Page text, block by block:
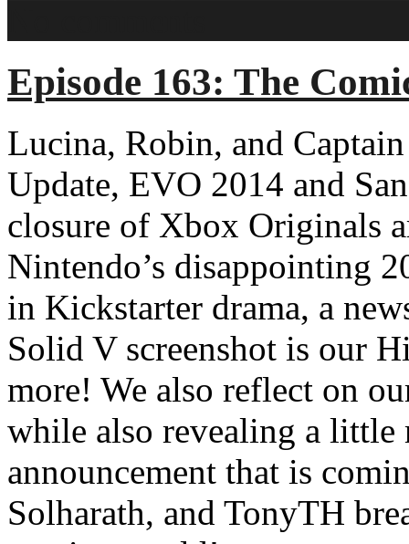
Episode 163: The
Lucina, Robin, and
Update, EVO 2014 and
closure of Xbox Originals
Nintendo’s disappointing
in Kickstarter drama, a
Solid V screenshot is our
more! We also reflect on
while also revealing a
announcement that is
Solharath, and TonyTH